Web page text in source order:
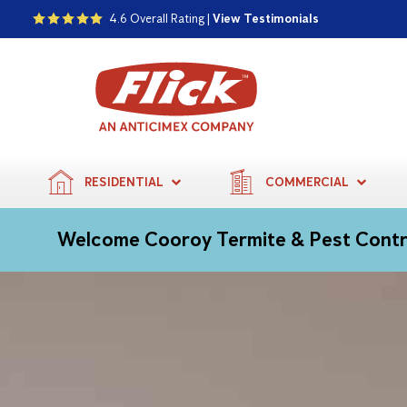
4.6 Overall Rating |View Testimonials
RESIDENTIAL COMMERCIAL
Welcome Cooroy Termite & Pest